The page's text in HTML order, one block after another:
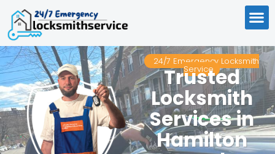
24/7 Emergency Locksmith
Service
Trusted
Locksmith
Services in
Hamilton